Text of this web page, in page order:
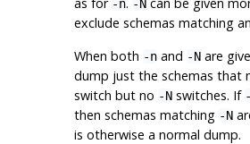
-n -N
exclude schemas matching
When both -nand -Nare
dump just the schemas that
switch but no -Nswitches. If
then schemas matching -N
is otherwise a normal dump.